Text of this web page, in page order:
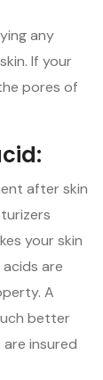
any
If your
pores of
after skin
your skin
are
A
better
are insured